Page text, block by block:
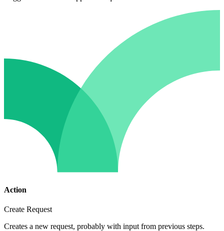
Action
Create Request
Creates a new request, probably with input from previous steps.